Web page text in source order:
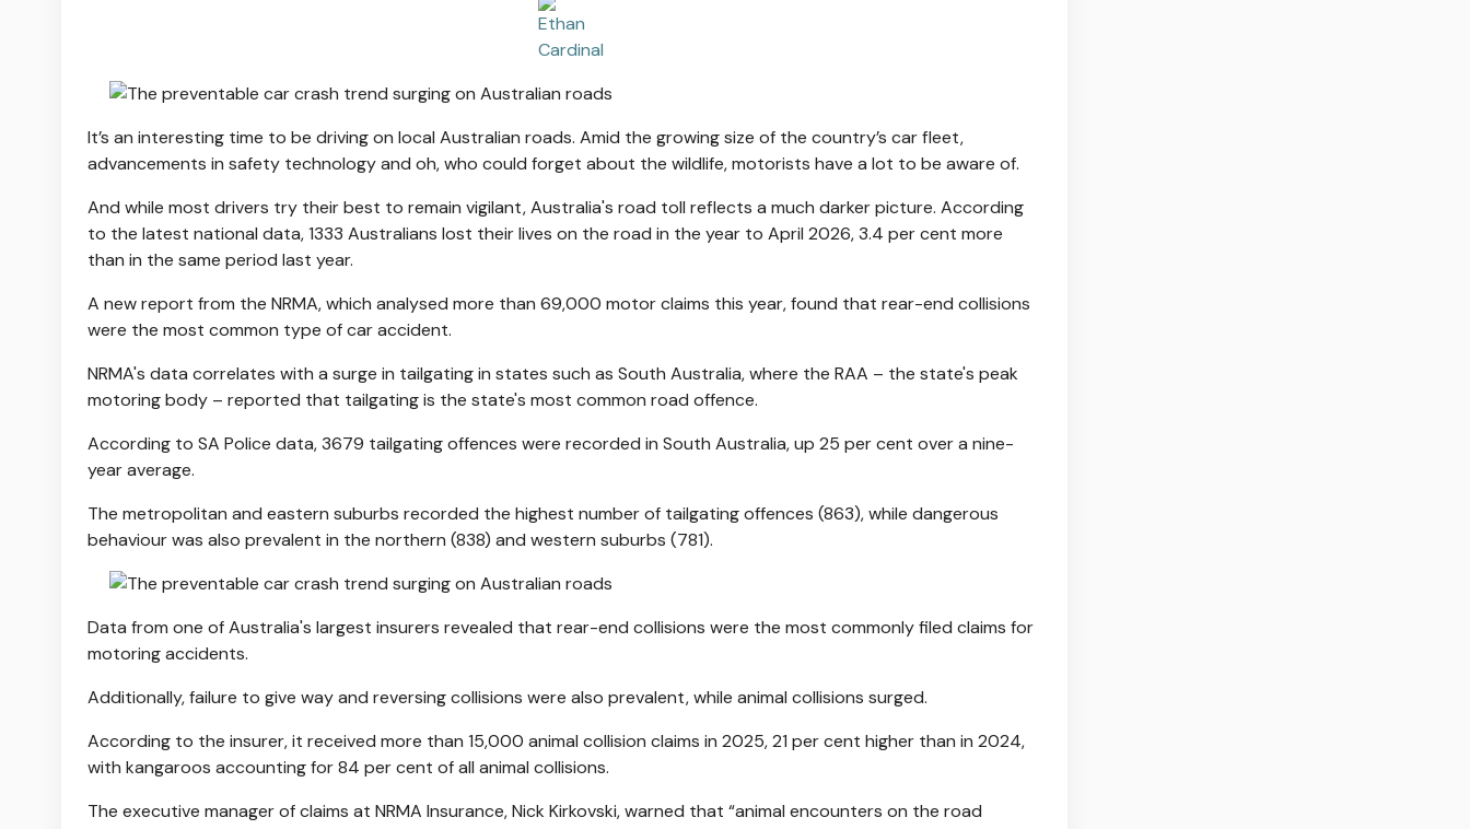
It’s an interesting time to be driving on local Australian roads. Amid the growing size of the country’s car fleet,
advancements in safety technology and oh, who could forget about the wildlife, motorists have a lot to be aware of.
And while most drivers try their best to remain vigilant, Australia's road toll reflects a much darker picture. According
to the latest national data, 1333 Australians lost their lives on the road in the year to April 2026, 3.4 per cent more
than in the same period last year.
A new report from the NRMA, which analysed more than 69,000 motor claims this year, found that rear-end collisions
were the most common type of car accident.
NRMA's data correlates with a surge in tailgating in states such as South Australia, where the RAA – the state's peak
motoring body – reported that tailgating is the state's most common road offence.
According to SA Police data, 3679 tailgating offences were recorded in South Australia, up 25 per cent over a nine-
year average.
The metropolitan and eastern suburbs recorded the highest number of tailgating offences (863), while dangerous
behaviour was also prevalent in the northern (838) and western suburbs (781).
Data from one of Australia's largest insurers revealed that rear-end collisions were the most commonly filed claims for
motoring accidents.
Additionally, failure to give way and reversing collisions were also prevalent, while animal collisions surged.
According to the insurer, it received more than 15,000 animal collision claims in 2025, 21 per cent higher than in 2024,
with kangaroos accounting for 84 per cent of all animal collisions.
The executive manager of claims at NRMA Insurance, Nick Kirkovski, warned that “animal encounters on the road